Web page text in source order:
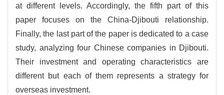
at different levels. Accordingly, the fifth part of this
paper focuses on the China-Djibouti relationship.
Finally, the last part of the paper is dedicated to a case
study, analyzing four Chinese companies in Djibouti.
Their investment and operating characteristics are
different but each of them represents a strategy for
overseas investment.